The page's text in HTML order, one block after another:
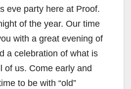
eve party here at Proof.
of the year. Our time
with a great evening of
a celebration of what is
of us. Come early and
to be with “old”